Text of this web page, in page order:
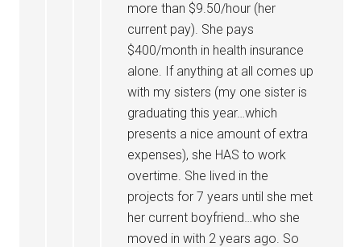
more than $9.50/hour (her
current pay). She pays
$400/month in health insurance
alone. If anything at all comes up
with my sisters (my one sister is
graduating this year…which
presents a nice amount of extra
expenses), she HAS to work
overtime. She lived in the
projects for 7 years until she met
her current boyfriend…who she
moved in with 2 years ago. So